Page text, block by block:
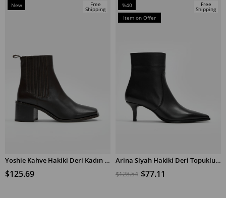
ADD TO CART
New
Free
Shipping
Yoshie Kahve Hakiki Deri Kadın Topuklu Bot
$125.69
ADD TO CART
%40
Sale
Item on Offer
Free
Shipping
Arina Siyah Hakiki Deri Topuklu Bot
$77.11
$128.54